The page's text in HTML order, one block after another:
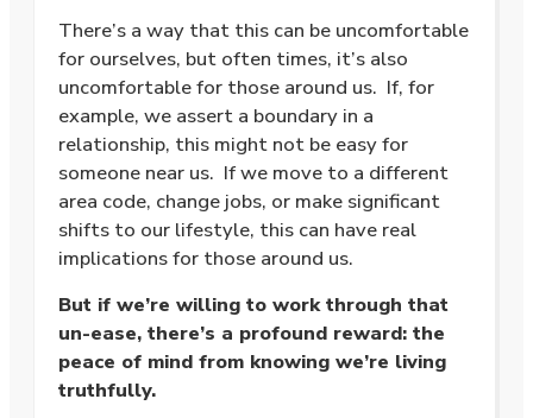
There’s a way that this can be uncomfortable
for ourselves, but often times, it’s also
uncomfortable for those around us. If, for
example, we assert a boundary in a
relationship, this might not be easy for
someone near us. If we move to a different
area code, change jobs, or make significant
shifts to our lifestyle, this can have real
implications for those around us.
But if we’re willing to work through that
un-ease, there’s a profound reward: the
peace of mind from knowing we’re living
truthfully.